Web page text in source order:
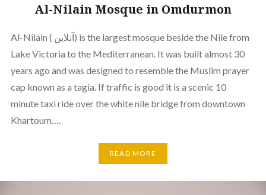
Al-Nilain Mosque in Omdurmon
Al-Nilain ( آنلاين) is the largest mosque beside the Nile from
Lake Victoria to the Mediterranean. It was built almost 30
years ago and was designed to resemble the Muslim prayer
cap known as a tagia. If traffic is good it is a scenic 10
minute taxi ride over the white nile bridge from downtown
Khartoum….
READ MORE